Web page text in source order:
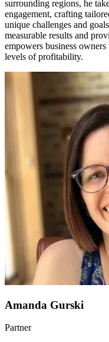
surrounding regions, he
engagement, crafting
unique challenges and
measurable results and
empowers business
levels of profitability.
Amanda Gurski
Partner